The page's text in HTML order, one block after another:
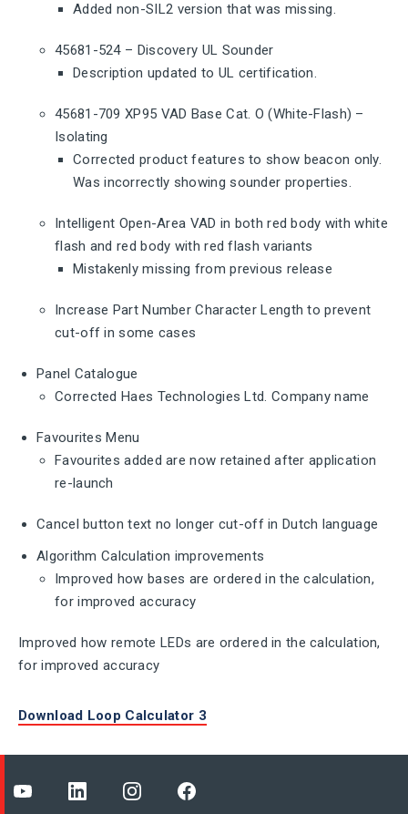
Added non-SIL2 version that was missing.
45681-524 – Discovery UL Sounder
Description updated to UL certification.
45681-709 XP95 VAD Base Cat. O (White-Flash) –
Isolating
Corrected product features to show beacon only.
Was incorrectly showing sounder properties.
Intelligent Open-Area VAD in both red body with white
flash and red body with red flash variants
Mistakenly missing from previous release
Increase Part Number Character Length to prevent
cut-off in some cases
Panel Catalogue
Corrected Haes Technologies Ltd. Company name
Favourites Menu
Favourites added are now retained after application
re-launch
Cancel button text no longer cut-off in Dutch language
Algorithm Calculation improvements
Improved how bases are ordered in the calculation,
for improved accuracy
Improved how remote LEDs are ordered in the calculation,
for improved accuracy
Download Loop Calculator 3